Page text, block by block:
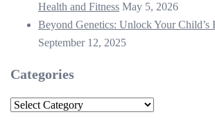
Health and Fitness May 5, 2026
Beyond Genetics: Unlock Your Child’s
September 12, 2025
Categories
Categories